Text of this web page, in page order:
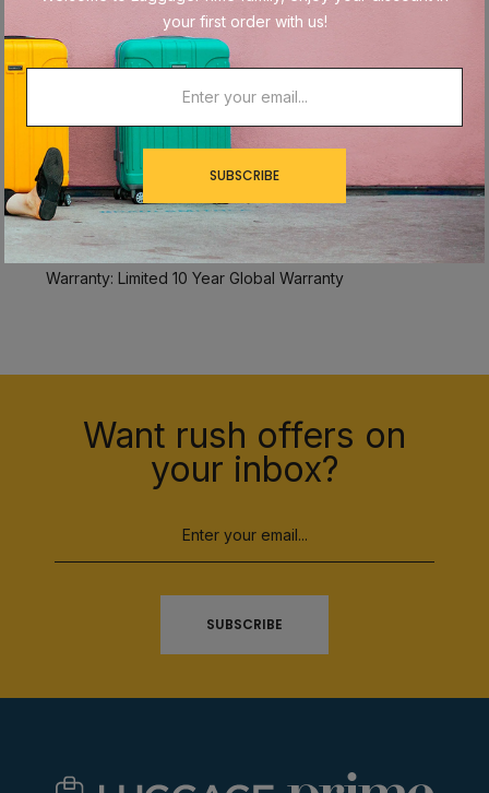
Name Brand: Samsonite
Collection: Alliance SE
Item #: 145793-XXXX
Size: Small (Carry-On)
Internal Dimensions: 20" x 14" x 10"
Weight: 7.6 lbs.
Material: ABS/Polycarbonate
TSA Lock: No
Expandable: Yes
Warranty: Limited 10 Year Global Warranty
Want rush offers on
your inbox?
SUBSCRIBE
your first order with us!
SUBSCRIBE